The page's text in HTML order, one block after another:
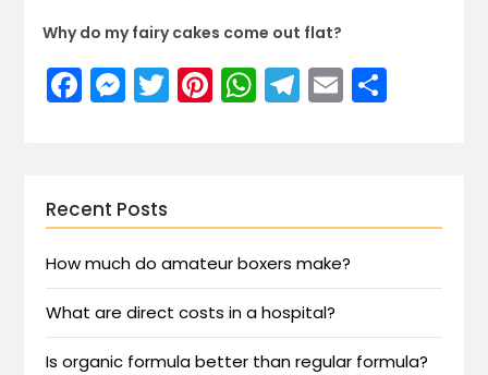
Why do my fairy cakes come out flat?
Facebook
Messenger
Twitter
Pinterest
WhatsApp
Telegram
EmailShare
Recent Posts
How much do amateur boxers make?
What are direct costs in a hospital?
Is organic formula better than regular formula?